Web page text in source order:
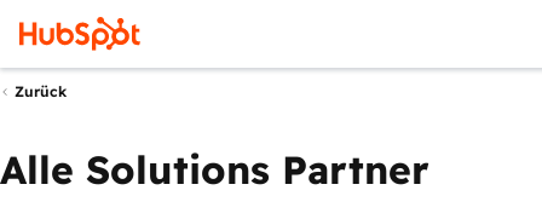
Zurück
Alle Solutions Partner